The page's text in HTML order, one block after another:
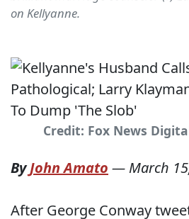
on Kellyanne.
Credit: Fox News
ByJohn Amato — March
After George Conway